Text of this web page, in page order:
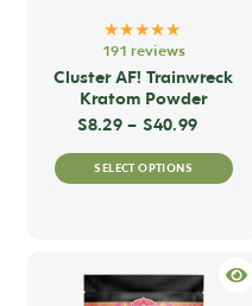
★★★★★
191 reviews
Cluster AF! Trainwreck
Kratom Powder
$8.29 – $40.99Price
SELECT OPTIONS